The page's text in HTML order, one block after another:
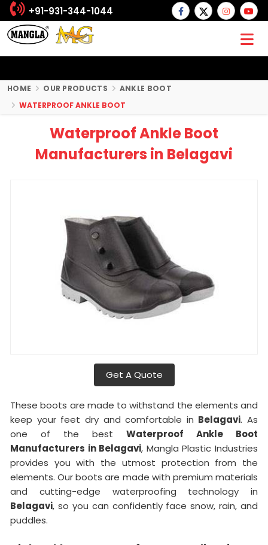
+91-931-344-1044
HOME OUR PRODUCTS
ANKLE BOOT
WATERPROOF ANKLE BOOT
Waterproof Ankle Boot
Manufacturers in Belagavi
Get A Quote
These boots are made to withstand the elements and
keep your feet dry and comfortable in Belagavi. As
one of the best Waterproof Ankle Boot
Manufacturers in Belagavi, Mangla Plastic Industries
provides you with the utmost protection from the
elements. Our boots are made with premium materials
and cutting-edge waterproofing technology in
Belagavi, so you can confidently face snow, rain, and
puddles.